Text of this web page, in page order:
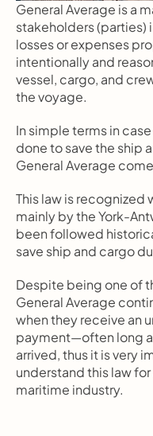
General Average is a
stakeholders (parties)
losses or expenses
intentionally and
vessel, cargo, and
the voyage.
In simple terms in
done to save the ship
General Average
This law is
mainly by the York-
been followed
save ship and cargo
Despite being one of
General Average
when they receive an
payment—often long
arrived, thus it is very
understand this law
maritime industry.